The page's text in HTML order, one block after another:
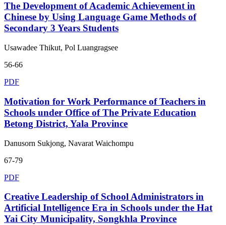
The Development of Academic Achievement in
Chinese by Using Language Game Methods of
Secondary 3 Years Students
Usawadee Thikut, Pol Luangragsee
56-66
PDF
Motivation for Work Performance of Teachers in
Schools under Office of The Private Education
Betong District, Yala Province
Danusorn Sukjong, Navarat Waichompu
67-79
PDF
Creative Leadership of School Administrators in
Artificial Intelligence Era in Schools under the Hat
Yai City Municipality, Songkhla Province